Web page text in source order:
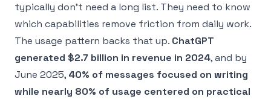
typically don’t need a long list. They need to know
which capabilities remove friction from daily work.
The usage pattern backs that up. ChatGPT
generated $2.7 billion in revenue in 2024, and by
June 2025, 40% of messages focused on writing
while nearly 80% of usage centered on practical